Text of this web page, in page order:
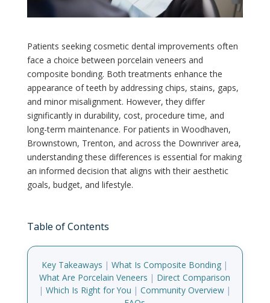
Patients seeking cosmetic dental improvements often
face a choice between porcelain veneers and
composite bonding. Both treatments enhance the
appearance of teeth by addressing chips, stains, gaps,
and minor misalignment. However, they differ
significantly in durability, cost, procedure time, and
long-term maintenance. For patients in Woodhaven,
Brownstown, Trenton, and across the Downriver area,
understanding these differences is essential for making
an informed decision that aligns with their aesthetic
goals, budget, and lifestyle.
Table of Contents
Key Takeaways |What Is Composite Bonding |
What Are Porcelain Veneers | Direct Comparison
| Which Is Right for You | Community Overview |